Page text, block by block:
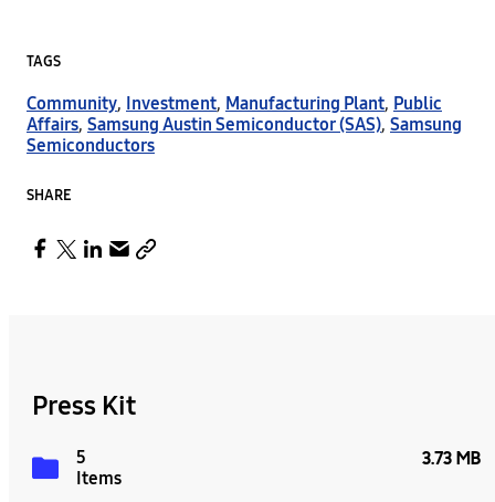
TAGS
Community, Investment, Manufacturing Plant, Public
Affairs, Samsung Austin Semiconductor (SAS), Samsung
Semiconductors
SHARE
Press Kit
5
Items
3.73 MB